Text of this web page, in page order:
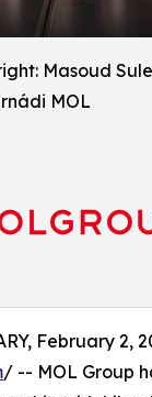
Masoud
MOL
February 2,
/ -- MOL Group